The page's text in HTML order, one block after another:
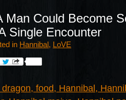
Man Could Become
Single Encounter
in Hannibal, LoVE